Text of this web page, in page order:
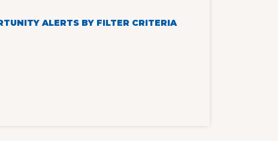
ALERTS BY FILTER CRITERIA